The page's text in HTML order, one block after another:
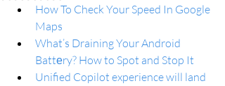
How To Check Your Speed In Google
Maps
What’s Draining Your Android
Battеry? How to Spot and Stop It
Unified Copilot experience will land